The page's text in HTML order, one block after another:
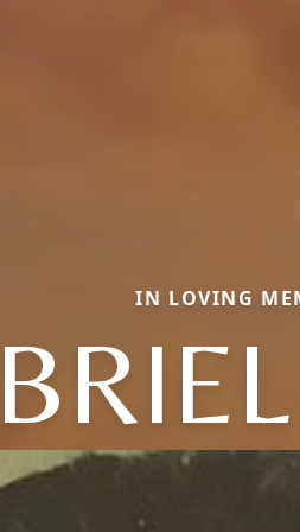
IN LOVING